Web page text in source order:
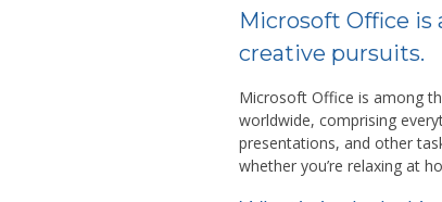
Microsoft Office is
creative pursuits.
Microsoft Office is among
worldwide, comprising
presentations, and other
whether you’re relaxing at